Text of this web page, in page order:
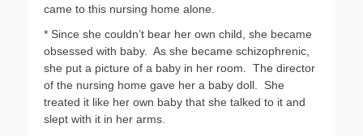
came to this nursing home alone.
* Since she couldn’t bear her own child, she became
obsessed with baby. As she became schizophrenic,
she put a picture of a baby in her room. The director
of the nursing home gave her a baby doll. She
treated it like her own baby that she talked to it and
slept with it in her arms.